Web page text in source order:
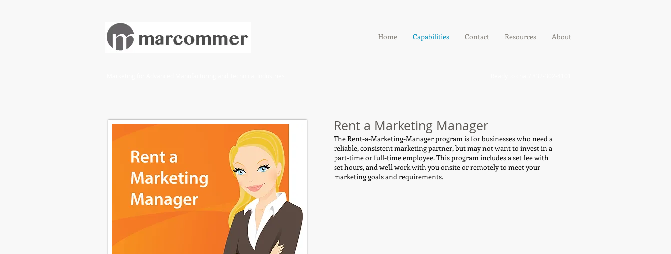
Home Capabilities Contact Resources About
Rent a Marketing Manager
The Rent-a-Marketing-Manager program is for businesses who need a
reliable, consistent marketing partner, but may not want to invest in a
part-time or full-time employee. This program includes a set fee with
set hours, and we'll work with you onsite or remotely to meet your
marketing goals and requirements.